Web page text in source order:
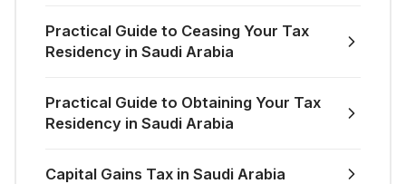
Practical Guide to Ceasing Your Tax
Residency in Saudi Arabia
Practical Guide to Obtaining Your Tax
Residency in Saudi Arabia
Capital Gains Tax in Saudi Arabia